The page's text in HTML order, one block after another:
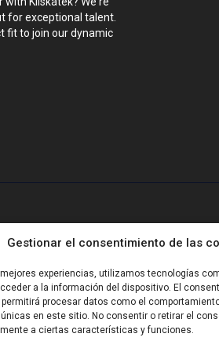
Gestionar el consentimiento de las
experiencias, utilizamos tecnologías
a la información del dispositivo. El
procesar datos como el
en este sitio. No consentir o retirar el
a ciertas características y funciones.
for exceptional talent.
fit to join our dynamic
that require hardware, firmware,